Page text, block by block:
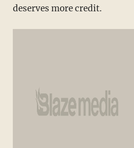
deserves more credit.